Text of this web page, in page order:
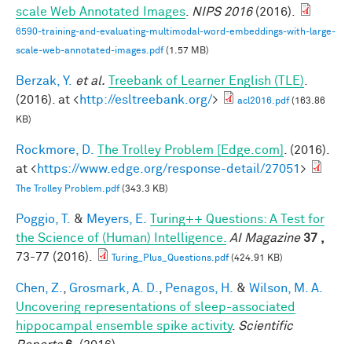
scale Web Annotated Images
NIPS 2016(2016).
6590-training-and-evaluating-multimodal-word-embeddings-with-large-
scale-web-annotated-images.pdf(1.57 MB)
Berzak, Y. et al. Treebank of Learner English (TLE)
(2016). at <http://esltreebank.org/> acl2016.pdf(163.86
KB)
Rockmore, D. The Trolley Problem [Edge.com]
. (2016).
at <https://www.edge.org/response-detail/27051 >
The Trolley Problem.pdf(343.3 KB)
Poggio, T. & Meyers, E.
Turing++ Questions: A Test for
the Science of (Human) Intelligence.
AI Magazine 37 ,
73-77 (2016).
Turing_Plus_Questions.pdf(424.91 KB)
Chen, Z. Grosmark, A. D. Penagos, H. & Wilson, M. A.
Uncovering representations of sleep-associated
hippocampal ensemble spike activity. Scientific